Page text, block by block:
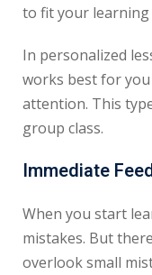
to fit your learning
In personalized
works best for
attention. This
group class.
Immediate
When you start
mistakes. But
overlook small